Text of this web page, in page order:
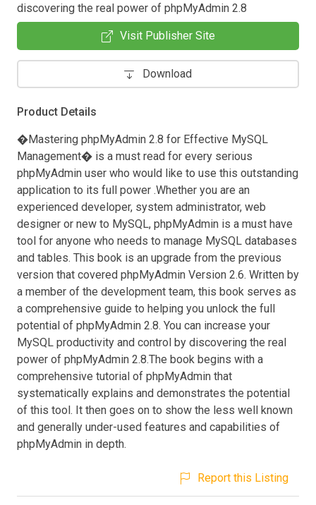
discovering the real power of phpMyAdmin 2.8
Visit Publisher Site
Download
Product Details
�Mastering phpMyAdmin 2.8 for Effective MySQL
Management� is a must read for every serious
phpMyAdmin user who would like to use this outstanding
application to its full power .Whether you are an
experienced developer, system administrator, web
designer or new to MySQL, phpMyAdmin is a must have
tool for anyone who needs to manage MySQL databases
and tables. This book is an upgrade from the previous
version that covered phpMyAdmin Version 2.6. Written by
a member of the development team, this book serves as
a comprehensive guide to helping you unlock the full
potential of phpMyAdmin 2.8. You can increase your
MySQL productivity and control by discovering the real
power of phpMyAdmin 2.8.The book begins with a
comprehensive tutorial of phpMyAdmin that
systematically explains and demonstrates the potential
of this tool. It then goes on to show the less well known
and generally under-used features and capabilities of
phpMyAdmin in depth.
Report this Listing